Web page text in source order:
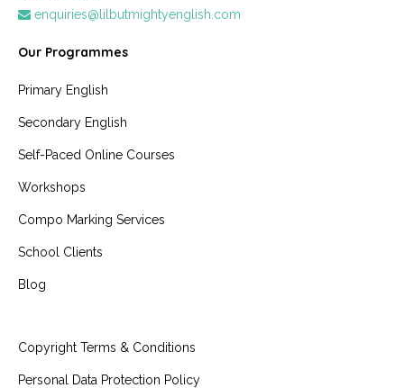
enquiries@lilbutmightyenglish.com
Our Programmes
Primary English
Secondary English
Self-Paced Online Courses
Workshops
Compo Marking Services
School Clients
Blog
Copyright Terms & Conditions
Personal Data Protection Policy